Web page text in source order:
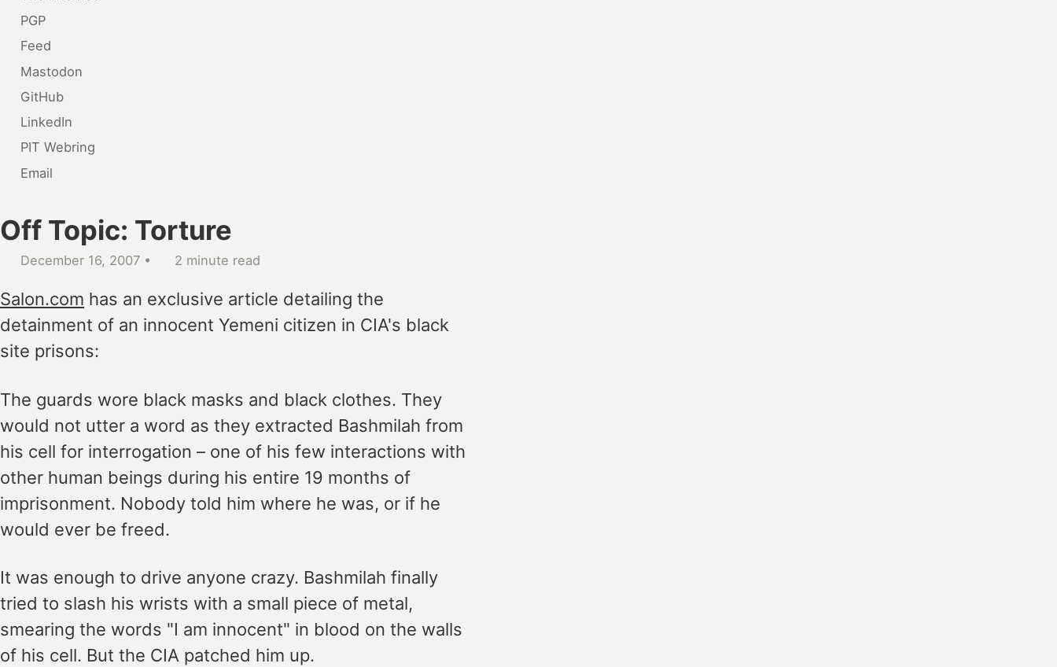
PGP
Feed
Mastodon
GitHub
LinkedIn
PIT Webring
Email
Off Topic: Torture
December 16, 2007 2 minute read
Salon.com has an exclusive article detailing the
detainment of an innocent Yemeni citizen in CIA's black
site prisons:
The guards wore black masks and black clothes. They
would not utter a word as they extracted Bashmilah from
his cell for interrogation – one of his few interactions with
other human beings during his entire 19 months of
imprisonment. Nobody told him where he was, or if he
would ever be freed.
It was enough to drive anyone crazy. Bashmilah finally
tried to slash his wrists with a small piece of metal,
smearing the words "I am innocent" in blood on the walls
of his cell. But the CIA patched him up.